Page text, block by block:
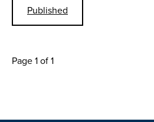
Published
Page 1 of 1